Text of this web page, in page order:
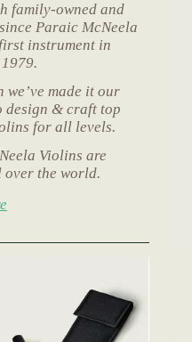
family-owned and
Paraic McNeela
instrument in
we’ve made it our
design & craft top
for all levels.
Violins are
over the world.